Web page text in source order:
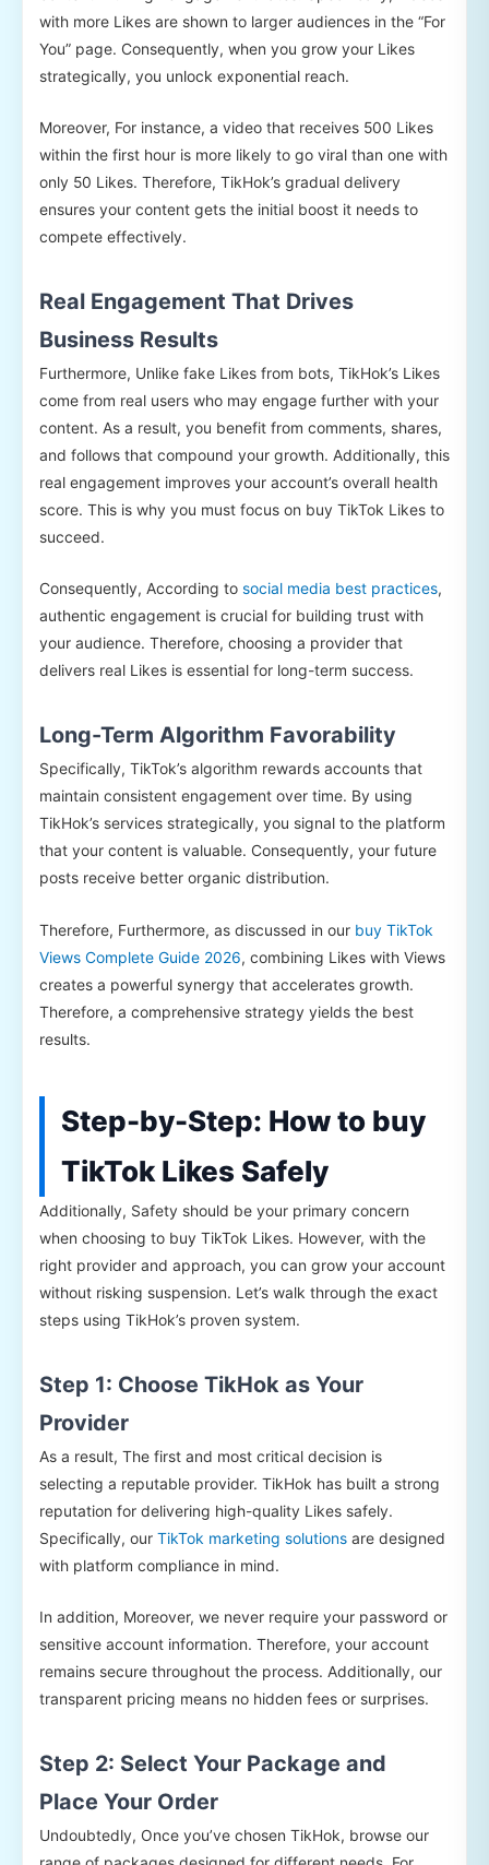
with more Likes are shown to larger audiences in the “For
You” page. Consequently, when you grow your Likes
strategically, you unlock exponential reach.
Moreover, For instance, a video that receives 500 Likes
within the first hour is more likely to go viral than one with
only 50 Likes. Therefore, TikHok’s gradual delivery
ensures your content gets the initial boost it needs to
compete effectively.
Real Engagement That Drives
Business Results
Furthermore, Unlike fake Likes from bots, TikHok’s Likes
come from real users who may engage further with your
content. As a result, you benefit from comments, shares,
and follows that compound your growth. Additionally, this
real engagement improves your account’s overall health
score. This is why you must focus on buy TikTok Likes to
succeed.
Consequently, According to social media best practices,
authentic engagement is crucial for building trust with
your audience. Therefore, choosing a provider that
delivers real Likes is essential for long-term success.
Long-Term Algorithm Favorability
Specifically, TikTok’s algorithm rewards accounts that
maintain consistent engagement over time. By using
TikHok’s services strategically, you signal to the platform
that your content is valuable. Consequently, your future
posts receive better organic distribution.
Therefore, Furthermore, as discussed in our buy TikTok
Views Complete Guide 2026, combining Likes with Views
creates a powerful synergy that accelerates growth.
Therefore, a comprehensive strategy yields the best
results.
Step-by-Step: How to buy
TikTok Likes Safely
Additionally, Safety should be your primary concern
when choosing to buy TikTok Likes. However, with the
right provider and approach, you can grow your account
without risking suspension. Let’s walk through the exact
steps using TikHok’s proven system.
Step 1: Choose TikHok as Your
Provider
As a result, The first and most critical decision is
selecting a reputable provider. TikHok has built a strong
reputation for delivering high-quality Likes safely.
Specifically, our TikTok marketing solutions are designed
with platform compliance in mind.
In addition, Moreover, we never require your password or
sensitive account information. Therefore, your account
remains secure throughout the process. Additionally, our
transparent pricing means no hidden fees or surprises.
Step 2: Select Your Package and
Place Your Order
Undoubtedly, Once you’ve chosen TikHok, browse our